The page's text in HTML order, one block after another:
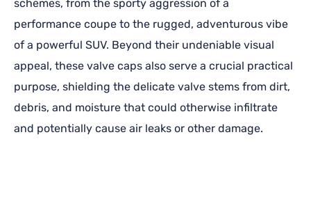
schemes, from the sporty aggression of a
performance coupe to the rugged, adventurous vibe
of a powerful SUV. Beyond their undeniable visual
appeal, these valve caps also serve a crucial practical
purpose, shielding the delicate valve stems from dirt,
debris, and moisture that could otherwise infiltrate
and potentially cause air leaks or other damage.